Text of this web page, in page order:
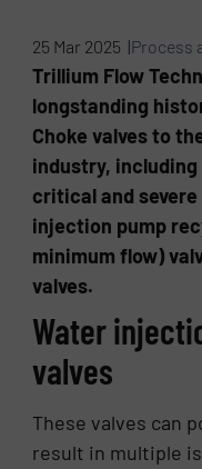
25 Mar 2025 |Process
Trillium Flow
longstanding
Choke valves to
industry,
critical and
injection pump
minimum flow)
valves.
Water
valves
These valves can
result in multiple